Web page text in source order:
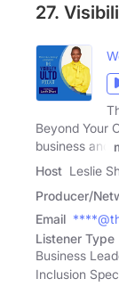
27.
Beyond Your
business and
Host Leslie
Producer/
Email
Listener Type
Business
Inclusion